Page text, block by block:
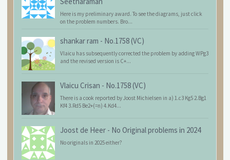
Here is my preliminary award. To see the diagrams, just click
on the problem numbers. Bro...
shankar ram - No.1758 (VC)
Vlaicu has subsequently corrected the problem by adding WPg3
and the revised version is C+...
Vlaicu Crisan - No.1758 (VC)
There is a cook reported by Joost Michielsen in a) 1.c3 Kg5 2.Bg1
Kf4 3.Rd5 Be2+(=n) 4.Kd4...
Joost de Heer - No Original problems in 2024
No originals in 2025 either?